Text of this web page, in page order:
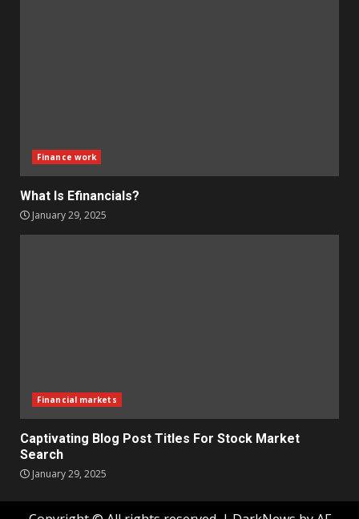
Finance work
What Is Efinancials?
January 29, 2025
Financial markets
Captivating Blog Post Titles For Stock Market
Search
January 29, 2025